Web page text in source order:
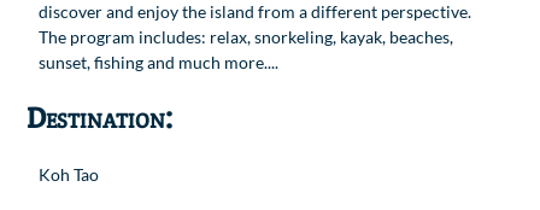
discover and enjoy the island from a different perspective.
The program includes: relax, snorkeling, kayak, beaches,
sunset, fishing and much more....
Destination:
Koh Tao